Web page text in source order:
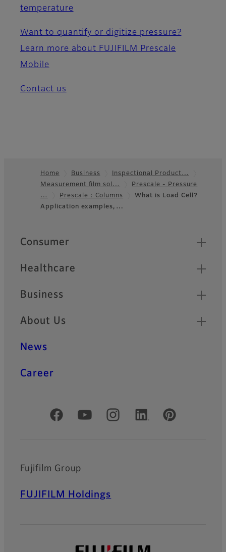
temperature
Want to quantify or digitize pressure?
Learn more about FUJIFILM Prescale
Mobile
Contact us
Footer
Home Business
Inspectional Product…
Measurement film sol…
Prescale - Pressure
…
Prescale : Columns
What is Load Cell?
Application examples,…
Quick Links
Consumer
Healthcare
Business
About Us
News
Career
Official Social Media Accounts
Fujifilm Group
FUJIFILM Holdings